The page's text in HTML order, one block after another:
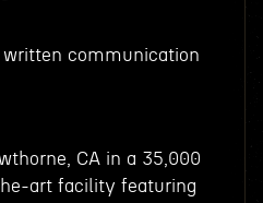
written communication
CA in a 35,000
art facility featuring